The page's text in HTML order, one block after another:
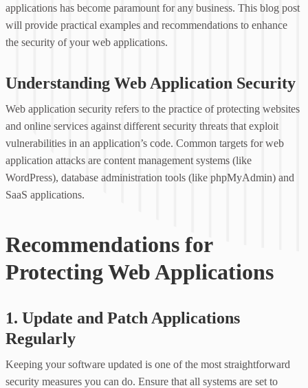
applications has become paramount for any business. This blog post
will provide practical examples and recommendations to enhance
the security of your web applications.
Understanding Web Application Security
Web application security refers to the practice of protecting websites
and online services against different security threats that exploit
vulnerabilities in an application’s code. Common targets for web
application attacks are content management systems (like
WordPress), database administration tools (like phpMyAdmin) and
SaaS applications.
Recommendations for
Protecting Web Applications
1. Update and Patch Applications
Regularly
Keeping your software updated is one of the most straightforward
security measures you can do. Ensure that all systems are set to